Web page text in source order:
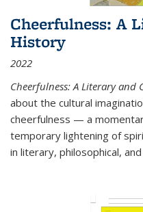
Cheerfulness: A
History
2022
Cheerfulness: A Literary and
about the cultural
cheerfulness — a
temporary lightening of
in literary, philosophical,